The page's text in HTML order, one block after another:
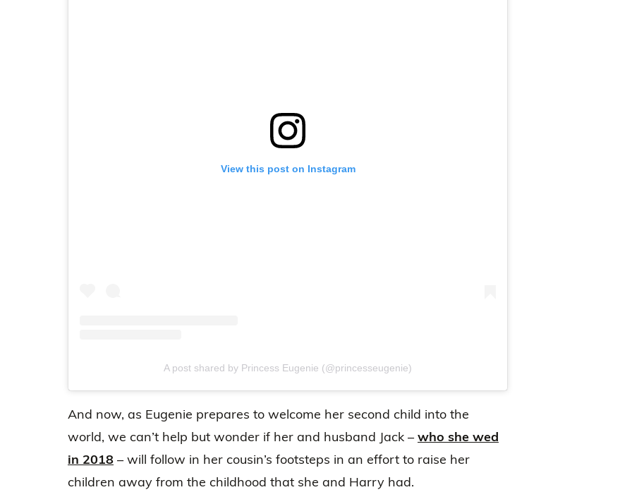
View this post on Instagram
A post shared by Princess Eugenie (@princesseugenie)
And now, as Eugenie prepares to welcome her second child into the
world, we can’t help but wonder if her and husband Jack – who she wed
in 2018 – will follow in her cousin’s footsteps in an effort to raise her
children away from the childhood that she and Harry had.